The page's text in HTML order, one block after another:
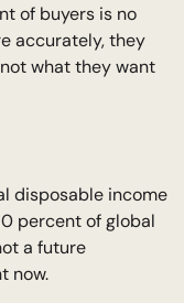
of buyers is no
accurately, they
what they want
disposable income
percent of global
a future
now.